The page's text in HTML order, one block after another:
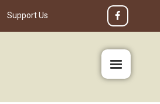
Support Us